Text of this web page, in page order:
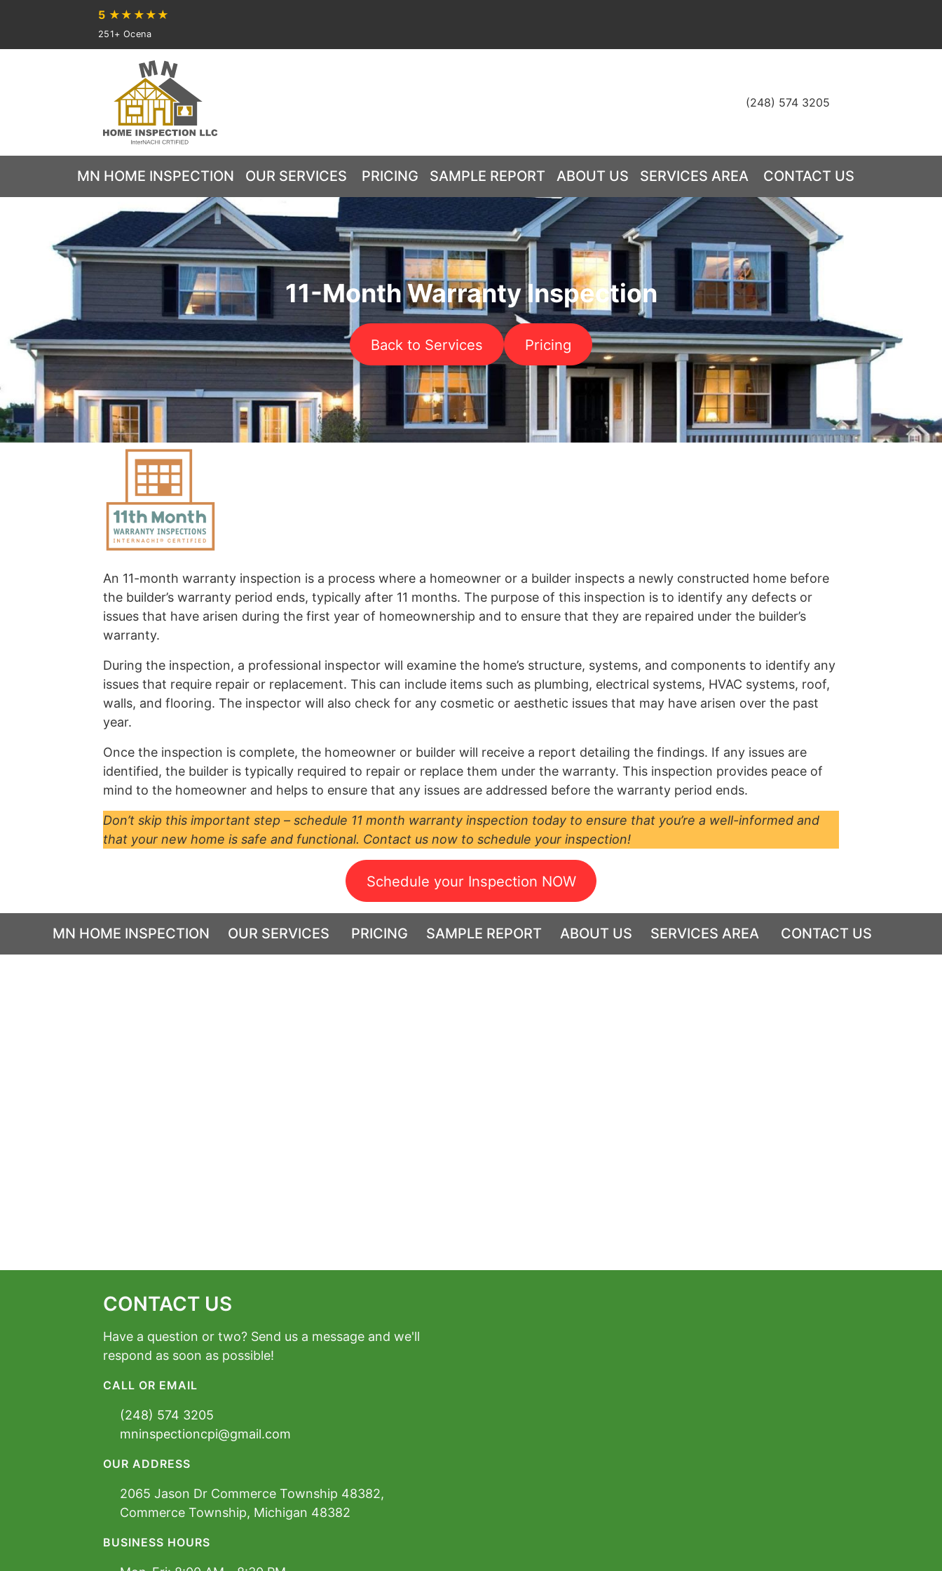
5 ★★★★★
251+ Ocena
(248) 574 3205
MN HOME INSPECTION OUR SERVICES PRICING SAMPLE REPORT ABOUT US SERVICES AREA CONTACT US
11-Month Warranty Inspection
Back to Services Pricing
An 11-month warranty inspection is a process where a homeowner or a builder inspects a newly constructed home before
the builder’s warranty period ends, typically after 11 months. The purpose of this inspection is to identify any defects or
issues that have arisen during the first year of homeownership and to ensure that they are repaired under the builder’s
warranty.
During the inspection, a professional inspector will examine the home’s structure, systems, and components to identify any
issues that require repair or replacement. This can include items such as plumbing, electrical systems, HVAC systems, roof,
walls, and flooring. The inspector will also check for any cosmetic or aesthetic issues that may have arisen over the past
year.
Once the inspection is complete, the homeowner or builder will receive a report detailing the findings. If any issues are
identified, the builder is typically required to repair or replace them under the warranty. This inspection provides peace of
mind to the homeowner and helps to ensure that any issues are addressed before the warranty period ends.
Don’t skip this important step – schedule 11 month warranty inspection today to ensure that you’re a well-informed and
that your new home is safe and functional. Contact us now to schedule your inspection!
Schedule your Inspection NOW
MN HOME INSPECTION OUR SERVICES PRICING SAMPLE REPORT ABOUT US SERVICES AREA CONTACT US
CONTACT US
Have a question or two? Send us a message and we'll
respond as soon as possible!
CALL OR EMAIL
(248) 574 3205
mninspectioncpi@gmail.com
OUR ADDRESS
2065 Jason Dr Commerce Township 48382,
Commerce Township, Michigan 48382
BUSINESS HOURS